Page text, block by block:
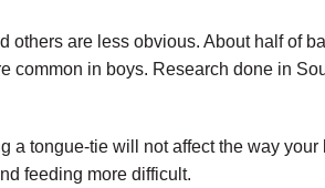
others are less obvious. About half of
common in boys. Research done in
a tongue-tie will not affect the way
feeding more difficult.